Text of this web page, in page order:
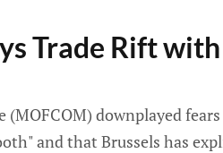
Trade Rift
(MOFCOM) downplayed
and that Brussels has